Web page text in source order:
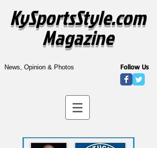
KySportsStyle.com
Magazine
News, Opinion & Photos Follow Us